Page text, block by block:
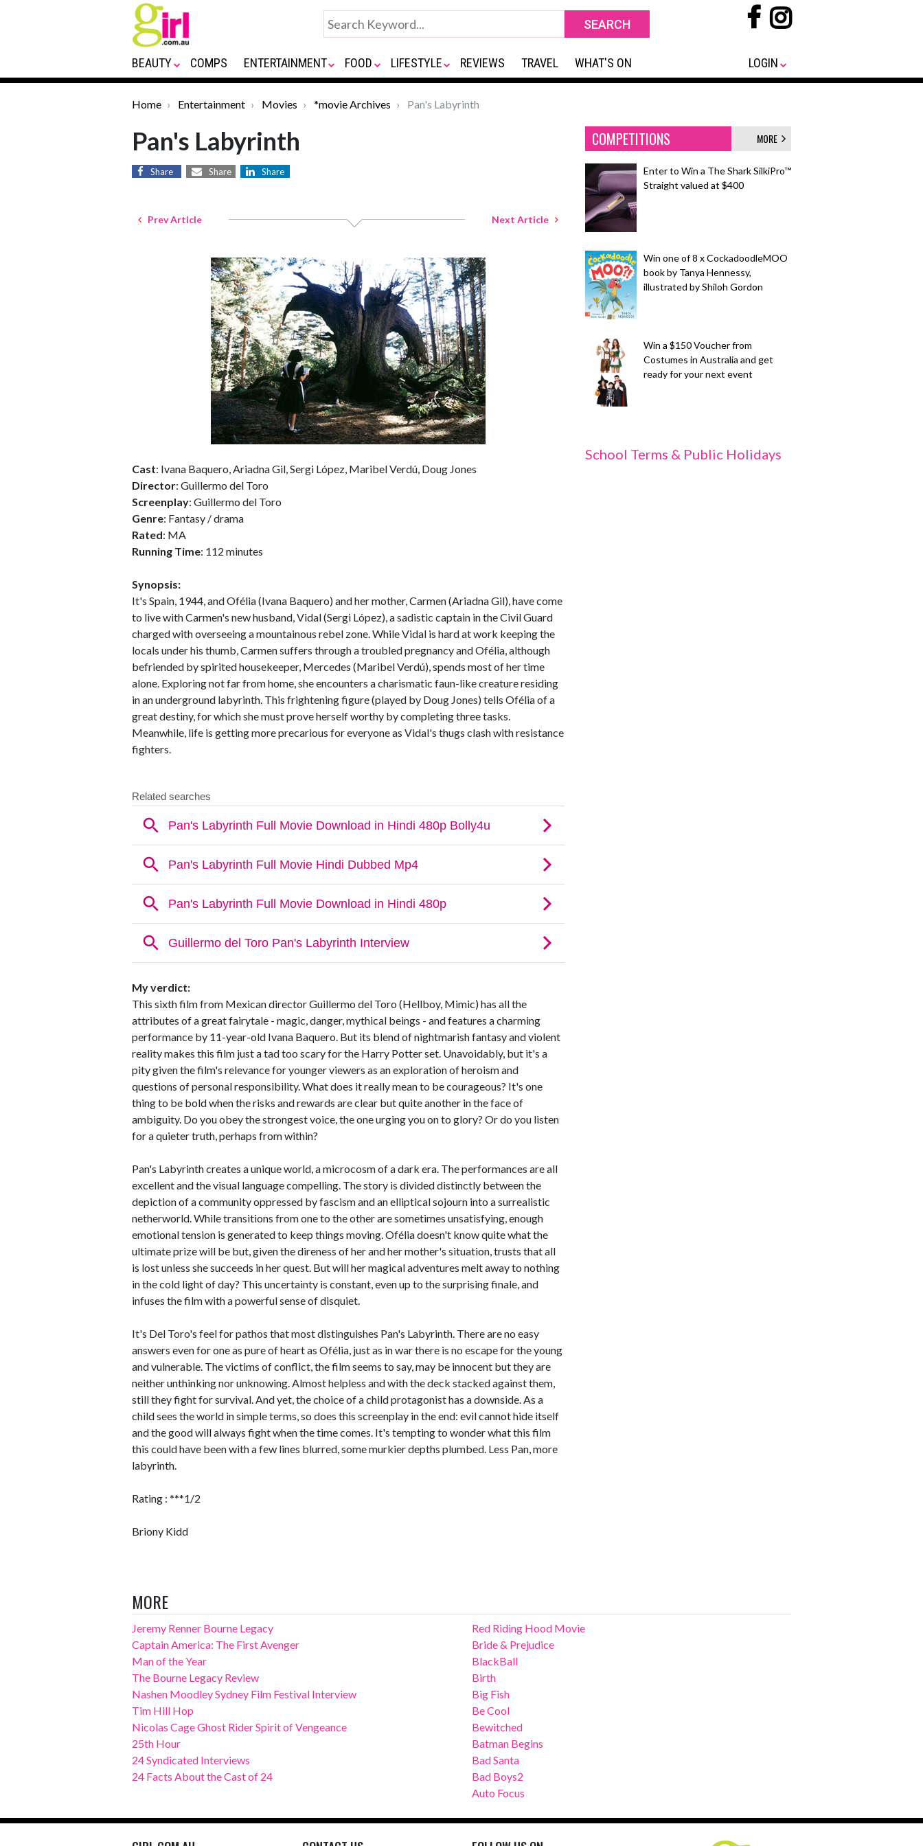
BEAUTY COMPS ENTERTAINMENT FOOD LIFESTYLE REVIEWS TRAVEL WHAT'S ON LOGIN
Home Entertainment Movies *movie Archives Pan's Labyrinth
Pan's Labyrinth
Share Share Share
Prev Article Next Article
Cast: Ivana Baquero, Ariadna Gil, Sergi López, Maribel Verdú, Doug Jones
Director: Guillermo del Toro
Screenplay: Guillermo del Toro
Genre: Fantasy / drama
Rated: MA
Running Time: 112 minutes
Synopsis:
It's Spain, 1944, and Ofélia (Ivana Baquero) and her mother, Carmen (Ariadna Gil), have come
to live with Carmen's new husband, Vidal (Sergi López), a sadistic captain in the Civil Guard
charged with overseeing a mountainous rebel zone. While Vidal is hard at work keeping the
locals under his thumb, Carmen suffers through a troubled pregnancy and Ofélia, although
befriended by spirited housekeeper, Mercedes (Maribel Verdú), spends most of her time
alone. Exploring not far from home, she encounters a charismatic faun-like creature residing
in an underground labyrinth. This frightening figure (played by Doug Jones) tells Ofélia of a
great destiny, for which she must prove herself worthy by completing three tasks.
Meanwhile, life is getting more precarious for everyone as Vidal's thugs clash with resistance
fighters.
My verdict:
This sixth film from Mexican director Guillermo del Toro (Hellboy, Mimic) has all the
attributes of a great fairytale - magic, danger, mythical beings - and features a charming
performance by 11-year-old Ivana Baquero. But its blend of nightmarish fantasy and violent
reality makes this film just a tad too scary for the Harry Potter set. Unavoidably, but it's a
pity given the film's relevance for younger viewers as an exploration of heroism and
questions of personal responsibility. What does it really mean to be courageous? It's one
thing to be bold when the risks and rewards are clear but quite another in the face of
ambiguity. Do you obey the strongest voice, the one urging you on to glory? Or do you listen
for a quieter truth, perhaps from within?
Pan's Labyrinth creates a unique world, a microcosm of a dark era. The performances are all
excellent and the visual language compelling. The story is divided distinctly between the
depiction of a community oppressed by fascism and an elliptical sojourn into a surrealistic
netherworld. While transitions from one to the other are sometimes unsatisfying, enough
emotional tension is generated to keep things moving. Ofélia doesn't know quite what the
ultimate prize will be but, given the direness of her and her mother's situation, trusts that all
is lost unless she succeeds in her quest. But will her magical adventures melt away to nothing
in the cold light of day? This uncertainty is constant, even up to the surprising finale, and
infuses the film with a powerful sense of disquiet.
It's Del Toro's feel for pathos that most distinguishes Pan's Labyrinth. There are no easy
answers even for one as pure of heart as Ofélia, just as in war there is no escape for the young
and vulnerable. The victims of conflict, the film seems to say, may be innocent but they are
neither unthinking nor unknowing. Almost helpless and with the deck stacked against them,
still they fight for survival. And yet, the choice of a child protagonist has a downside. As a
child sees the world in simple terms, so does this screenplay in the end: evil cannot hide itself
and the good will always fight when the time comes. It's tempting to wonder what this film
this could have been with a few lines blurred, some murkier depths plumbed. Less Pan, more
labyrinth.
Rating : ***1/2
Briony Kidd
COMPETITIONS MORE
Enter to Win a The Shark SilkiPro™
Straight valued at $400
Win one of 8 x CockadoodleMOO
book by Tanya Hennessy,
illustrated by Shiloh Gordon
Win a $150 Voucher from
Costumes in Australia and get
ready for your next event
School Terms & Public Holidays
MORE
Jeremy Renner Bourne Legacy
Captain America: The First Avenger
Man of the Year
The Bourne Legacy Review
Nashen Moodley Sydney Film Festival Interview
Tim Hill Hop
Nicolas Cage Ghost Rider Spirit of Vengeance
25th Hour
24 Syndicated Interviews
24 Facts About the Cast of 24
Red Riding Hood Movie
Bride & Prejudice
BlackBall
Birth
Big Fish
Be Cool
Bewitched
Batman Begins
Bad Santa
Bad Boys2
Auto Focus